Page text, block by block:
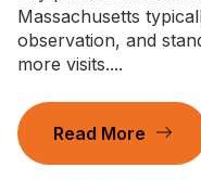
Massachusetts
observation, and
more visits....
Read More